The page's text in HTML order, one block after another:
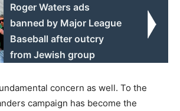
Roger Waters ads
banned by Major League
Baseball after outcry
from Jewish group
concern as well. To the
campaign has become the